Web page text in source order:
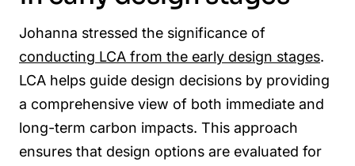
Johanna stressed the significance of
conducting LCA from the early design stages.
LCA helps guide design decisions by providing
a comprehensive view of both immediate and
long-term carbon impacts. This approach
ensures that design options are evaluated for